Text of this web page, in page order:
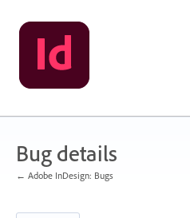
Skip
to
content
Bug details
← Adobe InDesign: Bugs